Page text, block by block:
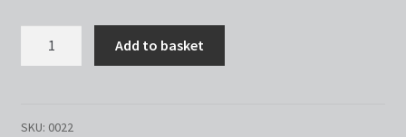
Stop
Add to basket
SKU: 0022